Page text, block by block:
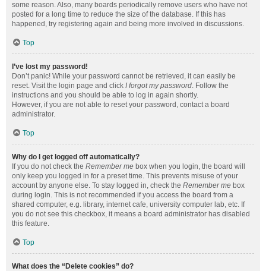
some reason. Also, many boards periodically remove users who have not
posted for a long time to reduce the size of the database. If this has
happened, try registering again and being more involved in discussions.
Top
I’ve lost my password!
Don’t panic! While your password cannot be retrieved, it can easily be
reset. Visit the login page and click I forgot my password. Follow the
instructions and you should be able to log in again shortly.
However, if you are not able to reset your password, contact a board
administrator.
Top
Why do I get logged off automatically?
If you do not check the Remember me box when you login, the board will
only keep you logged in for a preset time. This prevents misuse of your
account by anyone else. To stay logged in, check the Remember me box
during login. This is not recommended if you access the board from a
shared computer, e.g. library, internet cafe, university computer lab, etc. If
you do not see this checkbox, it means a board administrator has disabled
this feature.
Top
What does the “Delete cookies” do?